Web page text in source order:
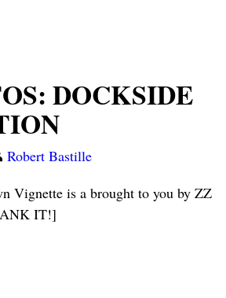
DOCKSIDE
Robert Bastille
Vignette is a brought to you by ZZ
IT!]